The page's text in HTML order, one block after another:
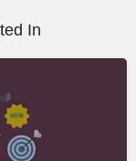
In